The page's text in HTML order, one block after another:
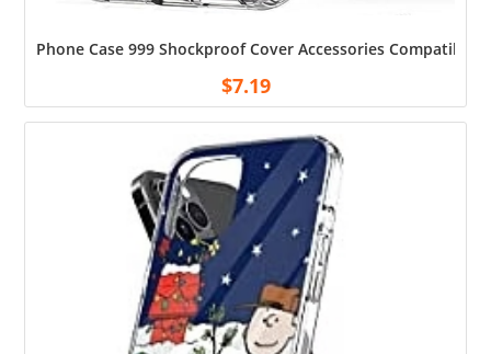
Phone Case 999 Shockproof Cover Accessories Compatible
$7.19